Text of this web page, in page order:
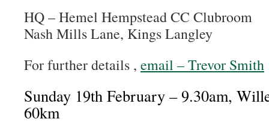
HQ – Hemel Hempstead CC Clubroom
Nash Mills Lane, Kings Langley
For further details , email – Trevor Smith
Sunday 19th February – 9.30am,
60km